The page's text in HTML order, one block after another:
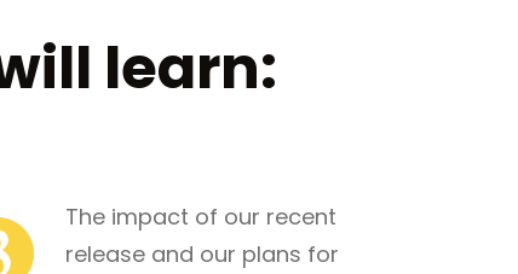
learn:
The impact of our recent
release and our plans for